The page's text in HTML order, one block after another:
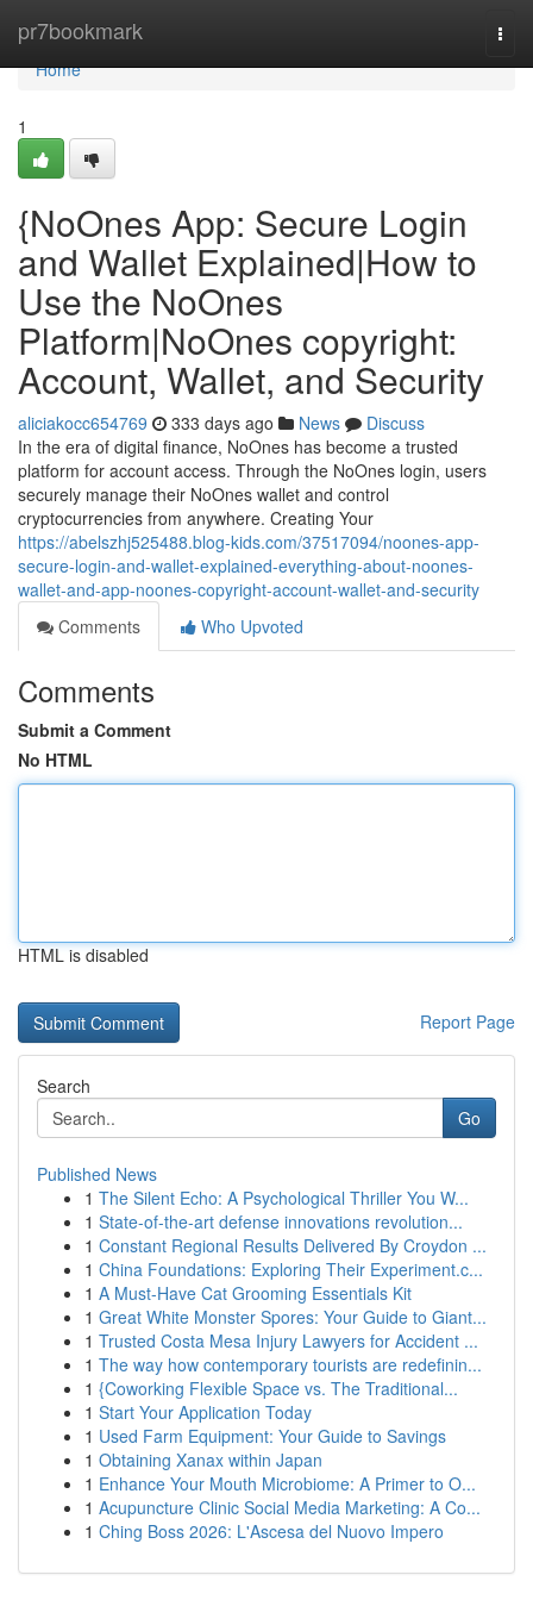
pr7bookmark
Home
Home
1
{NoOnes App: Secure Login
and Wallet Explained|How to
Use the NoOnes
Platform|NoOnes copyright:
Account, Wallet, and Security
aliciakocc654769 333 days ago News
Discuss
In the era of digital finance, NoOnes has become a trusted
platform for account access. Through the NoOnes login, users
securely manage their NoOnes wallet and control
cryptocurrencies from anywhere. Creating Your
https://abelszhj525488.blog-kids.com/37517094/noones-app-
secure-login-and-wallet-explained-everything-about-noones-
wallet-and-app-noones-copyright-account-wallet-and-security
Comments
Who Upvoted
Comments
Submit a Comment
No HTML
HTML is disabled
Report Page
Search
Go
Published News
1 The Silent Echo: A Psychological Thriller You W...
1 State-of-the-art defense innovations revolution...
1 Constant Regional Results Delivered By Croydon ...
1 China Foundations: Exploring Their Experiment.c...
1 A Must-Have Cat Grooming Essentials Kit
1 Great White Monster Spores: Your Guide to Giant...
1 Trusted Costa Mesa Injury Lawyers for Accident ...
1 The way how contemporary tourists are redefinin...
1 {Coworking Flexible Space vs. The Traditional...
1 Start Your Application Today
1 Used Farm Equipment: Your Guide to Savings
1 Obtaining Xanax within Japan
1 Enhance Your Mouth Microbiome: A Primer to O...
1 Acupuncture Clinic Social Media Marketing: A Co...
1 Ching Boss 2026: L'Ascesa del Nuovo Impero